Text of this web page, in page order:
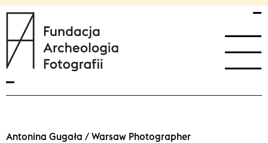
przejdź
menu
głównego
przejdź
treści
Antonina Gugała / Warsaw Photographer